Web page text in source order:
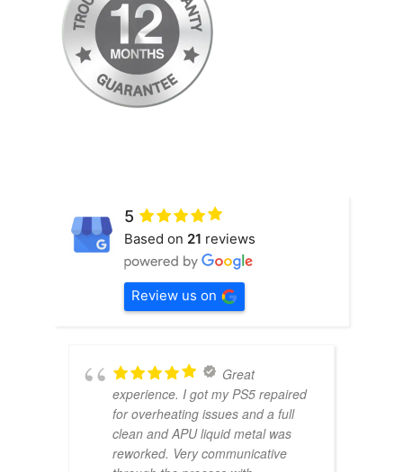
5
Based on 21 reviews
Review us on
Great
experience. I got my PS5 repaired
for overheating issues and a full
clean and APU liquid metal was
reworked. Very communicative